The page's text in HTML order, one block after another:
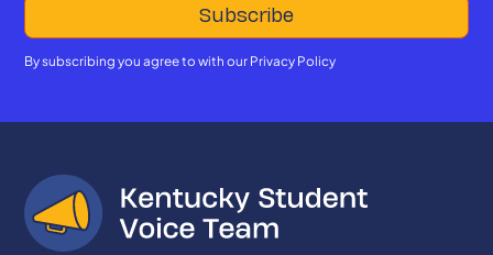
By subscribing you agree to with our Privacy Policy